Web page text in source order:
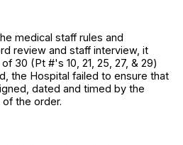
medical staff rules and
review and staff interview, it
30 (Pt #'s 10, 21, 25, 27, & 29)
the Hospital failed to ensure that
dated and timed by the
the order.